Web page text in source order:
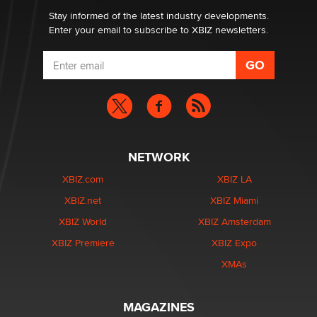
DizzyStay informed of the latest industry developments.
Enter your email to subscribe to XBIZ newsletters.
NETWORK
XBIZ.com
XBIZ.net
XBIZ World
XBIZ Premiere
XBIZ LA
XBIZ Miami
XBIZ Amsterdam
XBIZ Expo
XMAs
MAGAZINES